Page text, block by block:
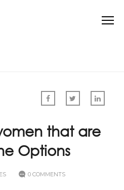
that are
Options
0 COMMENTS